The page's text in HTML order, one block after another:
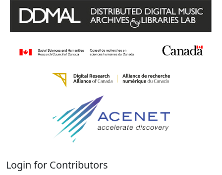
Login for Contributors